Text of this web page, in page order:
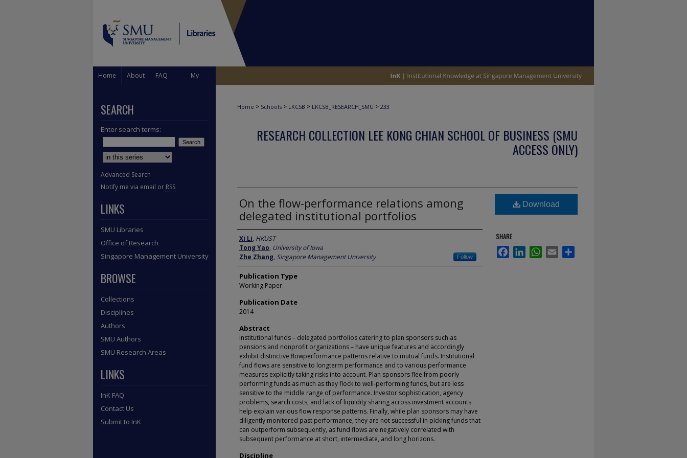
Home About FAQ My
Home > Schools > LKCSB > LKCSB_RESEARCH_SMU > 233
RESEARCH COLLECTION LEE KONG CHIAN SCHOOL OF BUSINESS (SMU
ACCESS ONLY)
On the flow-performance relations among
delegated institutional portfolios
Author
Xi Li, HKUST
Tong Yao, University of Iowa
Zhe Zhang, Singapore Management University Follow
Publication Type
Working Paper
Publication Date
2014
Abstract
Institutional funds – delegated portfolios catering to plan sponsors such as
pensions and nonprofit organizations – have unique features and accordingly
exhibit distinctive flowperformance patterns relative to mutual funds. Institutional
fund flows are sensitive to longterm performance and to various performance
measures explicitly taking risks into account. Plan sponsors flee from poorly
performing funds as much as they flock to well-performing funds, but are less
sensitive to the middle range of performance. Investor sophistication, agency
problems, search costs, and lack of liquidity sharing across investment accounts
help explain various flow response patterns. Finally, while plan sponsors may have
diligently monitored past performance, they are not successful in picking funds that
can outperform subsequently, as fund flows are negatively correlated with
subsequent performance at short, intermediate, and long horizons.
Discipline
Download
SHARE
FacebookLinkedInWhatsApp
Email
SEARCH
Enter search terms:
Select context to search:
Advanced Search
Notify me via email or RSS
LINKS
SMU Libraries
Office of Research
Singapore Management University
BROWSE
Collections
Disciplines
Authors
SMU Authors
SMU Research Areas
LINKS
InK FAQ
Contact Us
Submit to InK